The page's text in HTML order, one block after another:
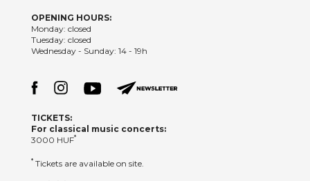
OPENING HOURS:
Monday: closed
Tuesday: closed
Wednesday - Sunday: 14 - 19h
TICKETS:
For classical music concerts:
3000 HUF*
*Tickets are available on site.